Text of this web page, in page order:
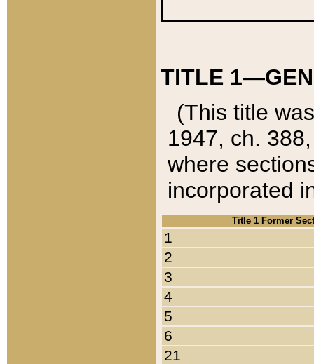
TITLE
(This title
1947, ch.
where
incorporated
Title 1 Former
1
2
3
4
5
6
21